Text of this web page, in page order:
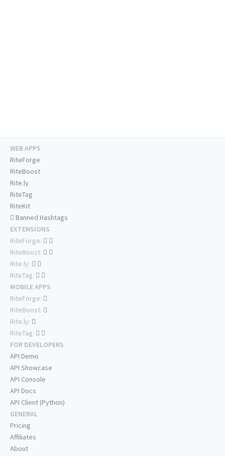
WEB APPS
RiteForge
RiteBoost
Rite.ly
RiteTag
RiteKit
Banned Hashtags
EXTENSIONS
RiteForge:
RiteBoost:
Rite.ly:
RiteTag:
MOBILE APPS
RiteForge:
RiteBoost:
Rite.ly:
RiteTag:
FOR DEVELOPERS
API Demo
API Showcase
API Console
API Docs
API Client (Python)
GENERAL
Pricing
Affiliates
About